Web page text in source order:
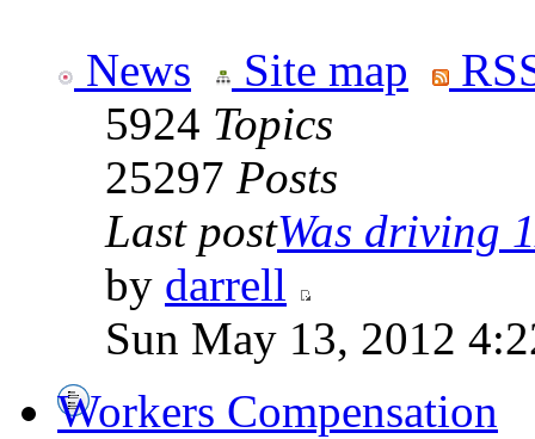
News Site map
5924 Topics
25297 Posts
Last postWas driving
by darrell
Sun May 13, 2012
Workers Compensation